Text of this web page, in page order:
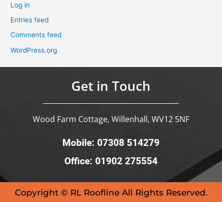
Log in
Entries feed
Comments feed
WordPress.org
Get in Touch
Wood Farm Cottage, Willenhall, WV12 5NF
Mobile: 07308 514279
Office: 01902 275554
Copyright © RL Roofline All Rights Reserved.